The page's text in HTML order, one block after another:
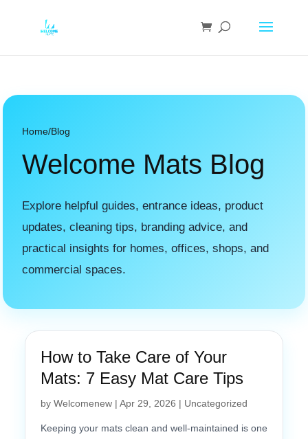
Home/Blog
Welcome Mats Blog
Explore helpful guides, entrance ideas, product
updates, cleaning tips, branding advice, and
practical insights for homes, offices, shops, and
commercial spaces.
How to Take Care of Your
Mats: 7 Easy Mat Care Tips
by Welcomenew| Apr 29, 2026 | Uncategorized
Keeping your mats clean and well-maintained is one